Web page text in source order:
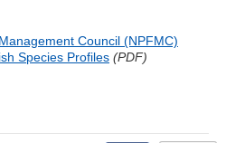
Council (NPFMC)
Species Profiles (PDF)